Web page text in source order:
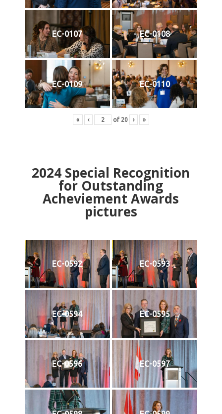
EC-0107 EC-0108
EC-0109 EC-0110
« ‹ of 20 › »
2024 Special Recognition
for Outstanding
Acheviement Awards
pictures
EC-0592 EC-0593
EC-0594 EC-0595
EC-0596 EC-0597